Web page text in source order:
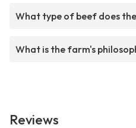
What type of beef does
What is the farm's
Reviews